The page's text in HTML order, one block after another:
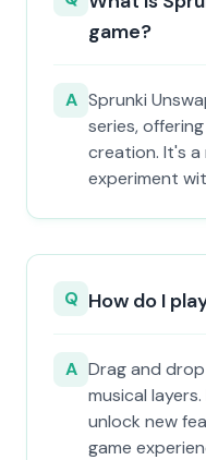
game?
A Sprunki
series,
creation. It's
experiment
Q How do I
A Drag and
musical
unlock new
game